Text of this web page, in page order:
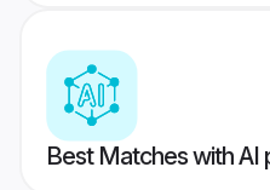
Best Matches with